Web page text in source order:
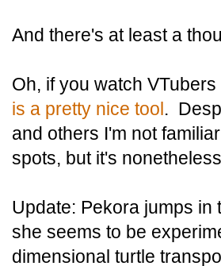
And there's at least a
Oh, if you watch
is a pretty nice tool.
and others I'm not
spots, but it's
Update: Pekora jumps
she seems to be
dimensional turtle